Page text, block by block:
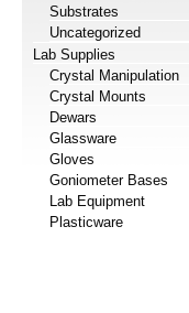
Substrates
Uncategorized
Lab Supplies
Crystal Manipulation
Crystal Mounts
Dewars
Glassware
Gloves
Goniometer Bases
Lab Equipment
Plasticware